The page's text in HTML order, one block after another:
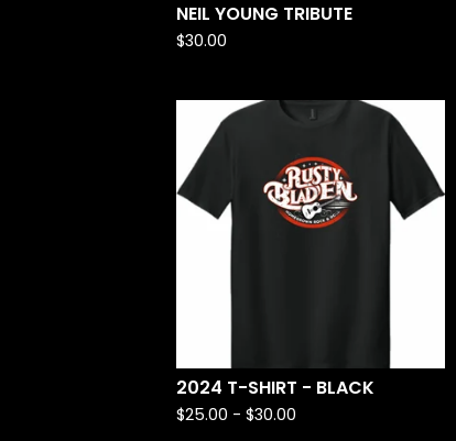
NEIL YOUNG TRIBUTE
$30.00
2024 T-SHIRT - BLACK
$25.00 - $30.00